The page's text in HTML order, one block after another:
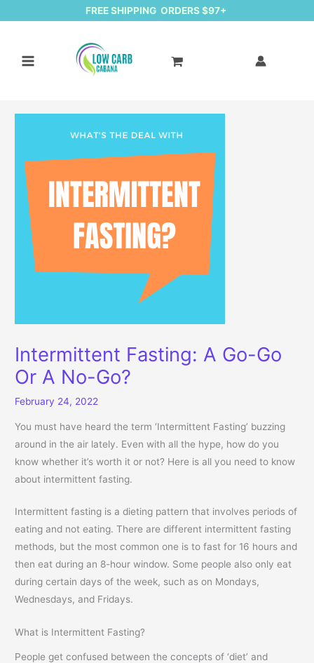
FREE SHIPPING ORDERS $97+
Intermittent Fasting: A Go-Go
Or A No-Go?
February 24, 2022
You must have heard the term ‘Intermittent Fasting’ buzzing
around in the air lately. Even with all the hype, how do you
know whether it’s worth it or not? Here is all you need to know
about intermittent fasting.
Intermittent fasting is a dieting pattern that involves periods of
eating and not eating. There are different intermittent fasting
methods, but the most common one is to fast for 16 hours and
then eat during an 8-hour window. Some people also only eat
during certain days of the week, such as on Mondays,
Wednesdays, and Fridays.
What is Intermittent Fasting?
People get confused between the concepts of ‘diet’ and